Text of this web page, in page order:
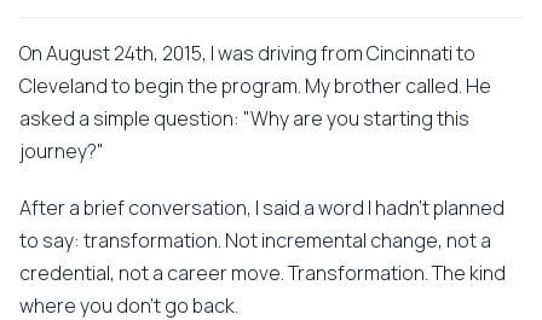
On August 24th, 2015, I was driving from Cincinnati to
Cleveland to begin the program. My brother called. He
asked a simple question: "Why are you starting this
journey?"
After a brief conversation, I said a word I hadn't planned
to say: transformation. Not incremental change, not a
credential, not a career move. Transformation. The kind
where you don't go back.